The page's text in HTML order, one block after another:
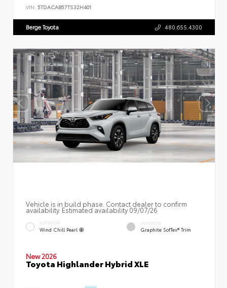
VIN: 5TDACAB57TS32H401
Berge Toyota 480.655.4300
Vehicle is in build phase. Contact dealer to confirm
availability. Estimated availability 09/07/26
EXTERIOR
Wind Chill Pearl
INTERIOR
Graphite SofTex® Trim
New 2026
Toyota Highlander Hybrid XLE